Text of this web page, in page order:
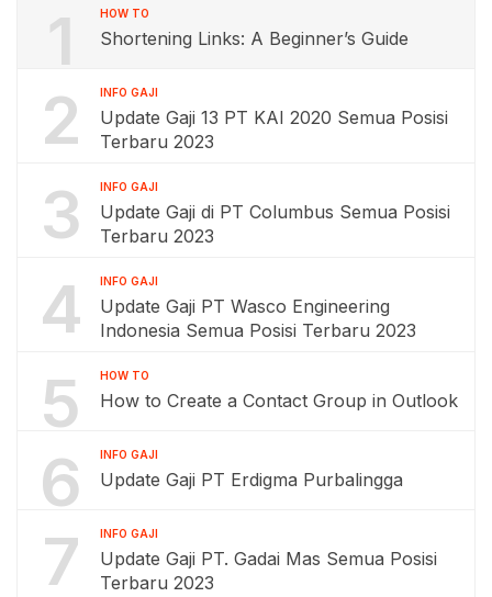
1 HOW TO
Shortening Links: A Beginner’s Guide
2 INFO GAJI
Update Gaji 13 PT KAI 2020 Semua Posisi
Terbaru 2023
3 INFO GAJI
Update Gaji di PT Columbus Semua Posisi
Terbaru 2023
4 INFO GAJI
Update Gaji PT Wasco Engineering
Indonesia Semua Posisi Terbaru 2023
5 HOW TO
How to Create a Contact Group in Outlook
6 INFO GAJI
Update Gaji PT Erdigma Purbalingga
7 INFO GAJI
Update Gaji PT. Gadai Mas Semua Posisi
Terbaru 2023